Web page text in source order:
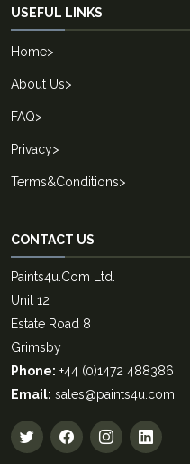
USEFUL LINKS
Home>
About Us>
FAQ>
Privacy>
Terms&Conditions>
CONTACT US
Paints4u.Com Ltd.
Unit 12
Estate Road 8
Grimsby
Phone: +44 (0)1472 488386
Email: sales@paints4u.com